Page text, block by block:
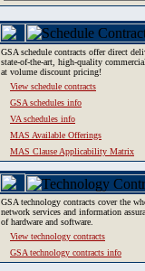
GSA schedule contracts offer direct
state-of-the-art, high-quality
at volume discount pricing!
View schedule contracts
GSA schedules info
VA schedules info
MAS Available Offerings
MAS Clause Applicability Matrix
GSA technology contracts cover the
network services and information
of hardware and software.
View technology contracts
GSA technology contracts info